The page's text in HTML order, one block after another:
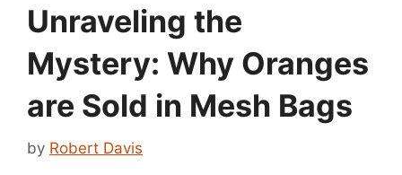
Unraveling the
Mystery: Why Oranges
are Sold in Mesh Bags
by Robert Davis